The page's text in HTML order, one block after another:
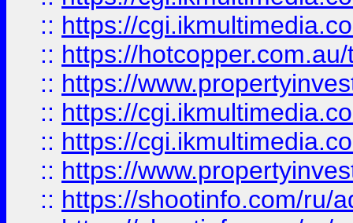
:: https://
:: https://
:: https://
:: https://
:: https://
:: https://
:: https://shootinfo.com/ru/